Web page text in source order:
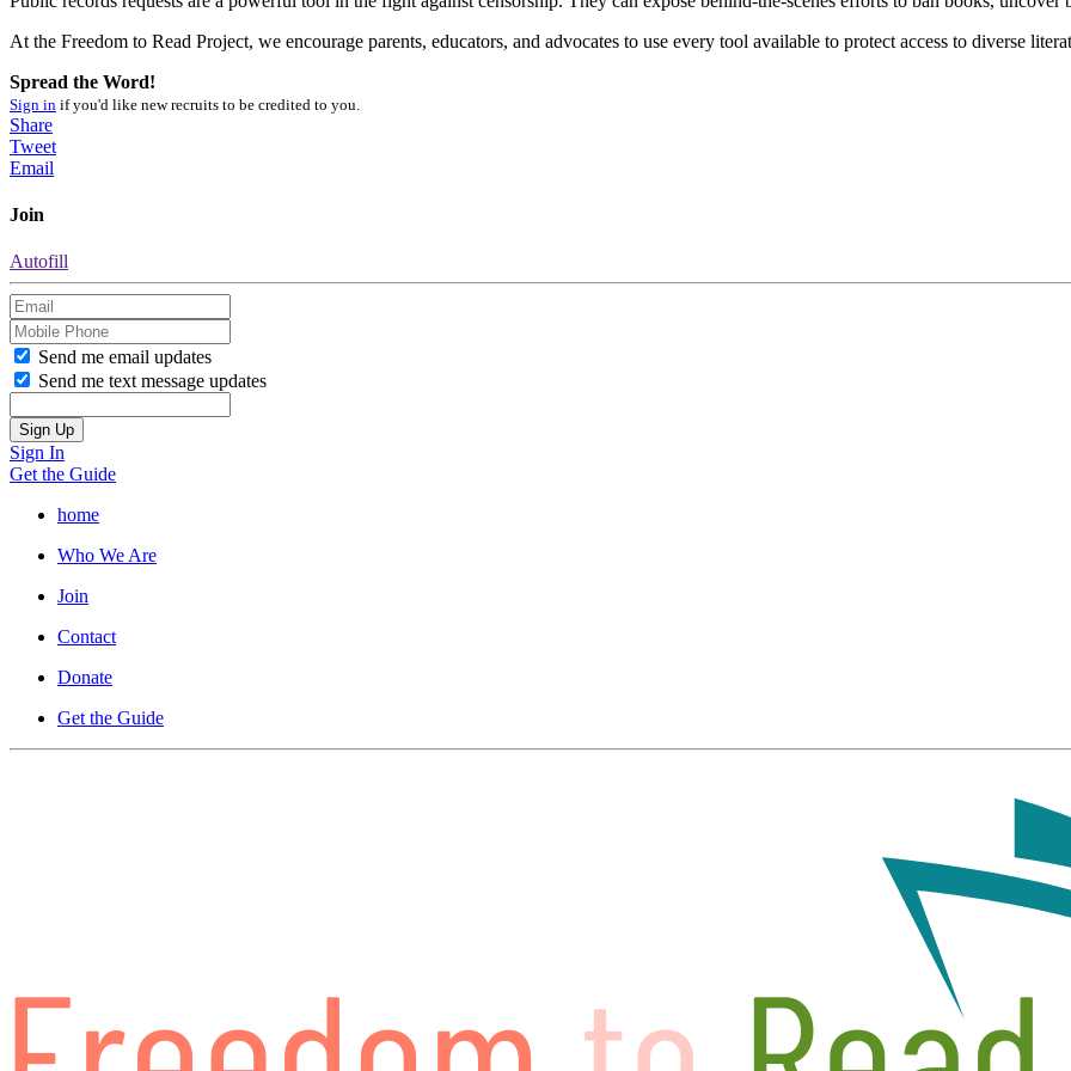
At the Freedom to Read Project, we encourage parents, educators, and advocates to use every tool available to protect access to diverse
Spread the Word!
Sign in if you'd like new recruits to be credited to you.
Share
Tweet
Email
Join
Autofill
Send me email updates
Send me text message updates
Sign In
Get the Guide
home
Who We Are
Join
Contact
Donate
Get the Guide